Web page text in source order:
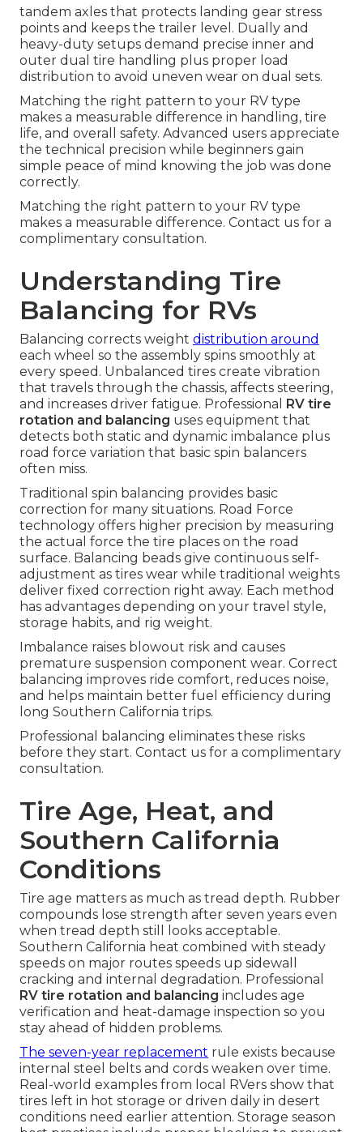
tandem axles that protects landing gear stress
points and keeps the trailer level. Dually and
heavy-duty setups demand precise inner and
outer dual tire handling plus proper load
distribution to avoid uneven wear on dual sets.
Matching the right pattern to your RV type
makes a measurable difference in handling, tire
life, and overall safety. Advanced users appreciate
the technical precision while beginners gain
simple peace of mind knowing the job was done
correctly.
Matching the right pattern to your RV type
makes a measurable difference. Contact us for a
complimentary consultation.
Understanding Tire
Balancing for RVs
Balancing corrects weight distribution around
each wheel so the assembly spins smoothly at
every speed. Unbalanced tires create vibration
that travels through the chassis, affects steering,
and increases driver fatigue. Professional
RV tire
rotation and balancing uses equipment that
detects both static and dynamic imbalance plus
road force variation that basic spin balancers
often miss.
Traditional spin balancing provides basic
correction for many situations. Road Force
technology offers higher precision by measuring
the actual force the tire places on the road
surface. Balancing beads give continuous self-
adjustment as tires wear while traditional weights
deliver fixed correction right away. Each method
has advantages depending on your travel style,
storage habits, and rig weight.
Imbalance raises blowout risk and causes
premature suspension component wear. Correct
balancing improves ride comfort, reduces noise,
and helps maintain better fuel efficiency during
long Southern California trips.
Professional balancing eliminates these risks
before they start. Contact us for a complimentary
consultation.
Tire Age, Heat, and
Southern California
Conditions
Tire age matters as much as tread depth. Rubber
compounds lose strength after seven years even
when tread depth still looks acceptable.
Southern California heat combined with steady
speeds on major routes speeds up sidewall
cracking and internal degradation. Professional
RV tire rotation and balancing includes age
verification and heat-damage inspection so you
stay ahead of hidden problems.
The seven-year replacement rule exists because
internal steel belts and cords weaken over time.
Real-world examples from local RVers show that
tires left in hot storage or driven daily in desert
conditions need earlier attention. Storage season